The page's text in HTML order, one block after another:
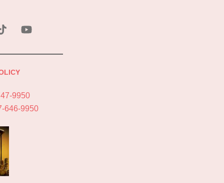
Tok
9950
646-9950